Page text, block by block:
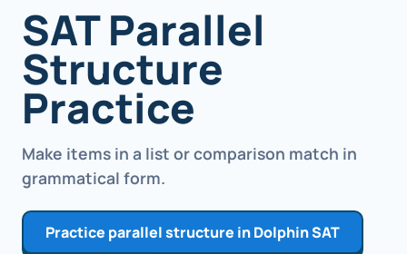
SAT Parallel
Structure
Practice
Make items in a list or comparison match in
grammatical form.
Practice parallel structure in Dolphin SAT